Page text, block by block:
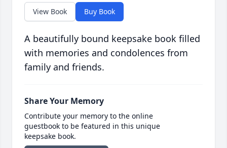
View Book Buy Book
A beautifully bound keepsake book filled
with memories and condolences from
family and friends.
Share Your Memory
Contribute your memory to the online
guestbook to be featured in this unique
keepsake book.